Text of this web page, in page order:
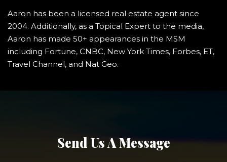
Aaron has been a licensed real estate agent since
2004. Additionally, as a Topical Expert to the media,
Aaron has made 50+ appearances in the MSM
including Fortune, CNBC, New York Times, Forbes, ET,
Travel Channel, and Nat Geo.
Send Us A Message